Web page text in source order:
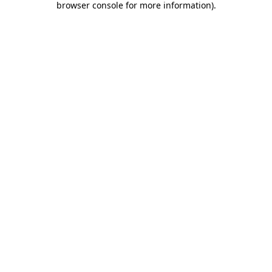
browser console for more information).